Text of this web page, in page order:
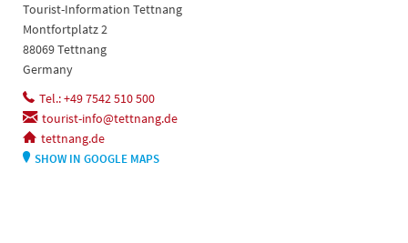
Tourist-Information Tettnang
Montfortplatz 2
88069 Tettnang
Germany
Tel.: +49 7542 510 500
tourist-info@tettnang.de
tettnang.de
SHOW IN GOOGLE MAPS